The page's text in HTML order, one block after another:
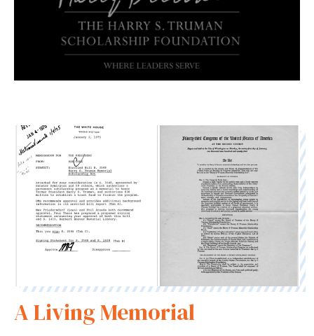
A Living Memorial